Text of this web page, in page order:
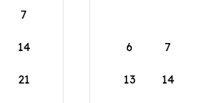
7
14
21
6 7
13 14